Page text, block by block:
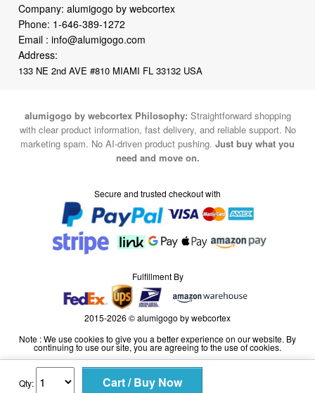
Qty:
Company: alumigogo by webcortex
Phone: 1-646-389-1272
Email :info@alumigogo.com
Address:
133 NE 2nd AVE #810 MIAMI FL 33132 USA
alumigogo by webcortex Philosophy: Straightforward shopping
with clear product information, fast delivery, and reliable support. No
marketing spam. No AI-driven product pushing. Just buy what you
need and move on.
Secure and trusted checkout with
Fulfillment By
2015-2026 © alumigogo by webcortex
Note : We use cookies to give you a better experience on our website. By
continuing to use our site, you are agreeing to the use of cookies.